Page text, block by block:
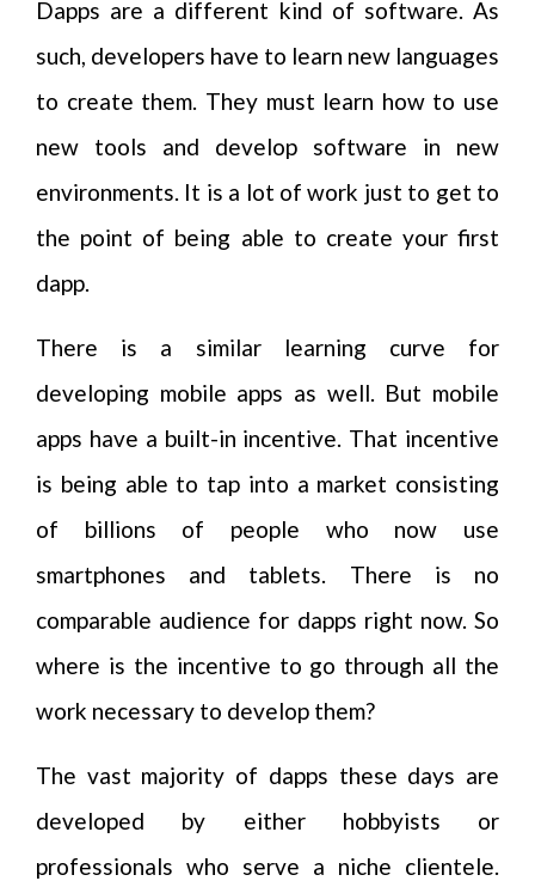
Dapps are a different kind of software. As
such, developers have to learn new languages
to create them. They must learn how to use
new tools and develop software in new
environments. It is a lot of work just to get to
the point of being able to create your first
dapp.
There is a similar learning curve for
developing mobile apps as well. But mobile
apps have a built-in incentive. That incentive
is being able to tap into a market consisting
of billions of people who now use
smartphones and tablets. There is no
comparable audience for dapps right now. So
where is the incentive to go through all the
work necessary to develop them?
The vast majority of dapps these days are
developed by either hobbyists or
professionals who serve a niche clientele.